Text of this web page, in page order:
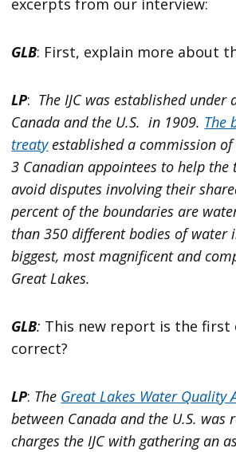
GLB: First, explain more about
LP: The IJC was established under
Canada and the U.S. in 1909. The
treatyestablished a commission
3 Canadian appointees to help the
avoid disputes involving their
percent of the boundaries are
than 350 different bodies of water
biggest, most magnificent and
Great Lakes.
GLB: This new report is the first
correct?
LP: The Great Lakes Water Quality
between Canada and the U.S. was
charges the IJC with gathering an